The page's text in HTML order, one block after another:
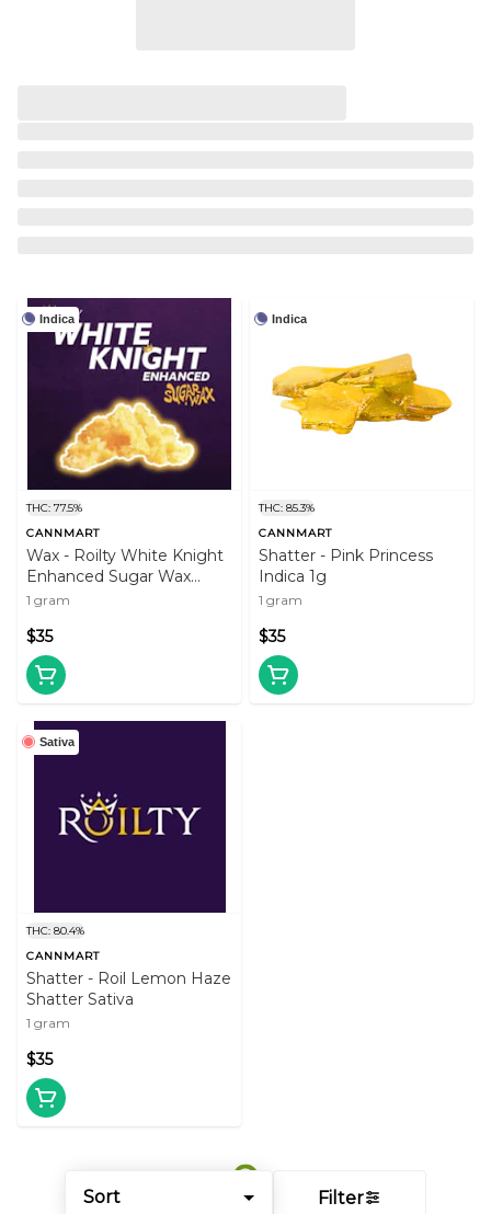
Sort Filter
Indica
THC: 77.5%
CANNMART
Wax - Roilty White Knight
Enhanced Sugar Wax
(Indica)
1 gram
$35
Indica
THC: 85.3%
CANNMART
Shatter - Pink Princess
Indica 1g
1 gram
$35
Sativa
THC: 80.4%
CANNMART
Shatter - Roil Lemon Haze
Shatter Sativa
1 gram
$35